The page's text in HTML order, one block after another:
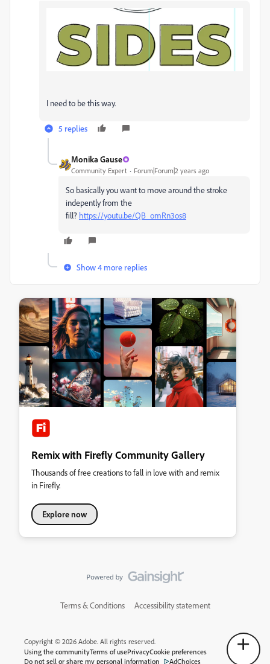
I need to be this way.
5 replies
Monika Gause
Community Expert Forum|Forum|2 years ago
So basically you want to move around the stroke
indepently from the
fill? https://youtu.be/QB_omRn3os8
Show 4 more replies
Remix with Firefly Community Gallery
Thousands of free creations to fall in love with and remix
in Firefly.
Explore now
Terms & Conditions Accessibility statement
Copyright © 2026 Adobe. All rights reserved.
Using the communityTerms of usePrivacyCookie preferences
Do not sell or share my personal information
AdChoices